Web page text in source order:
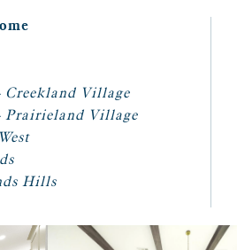
Creekland Village
Prairieland Village
Hills